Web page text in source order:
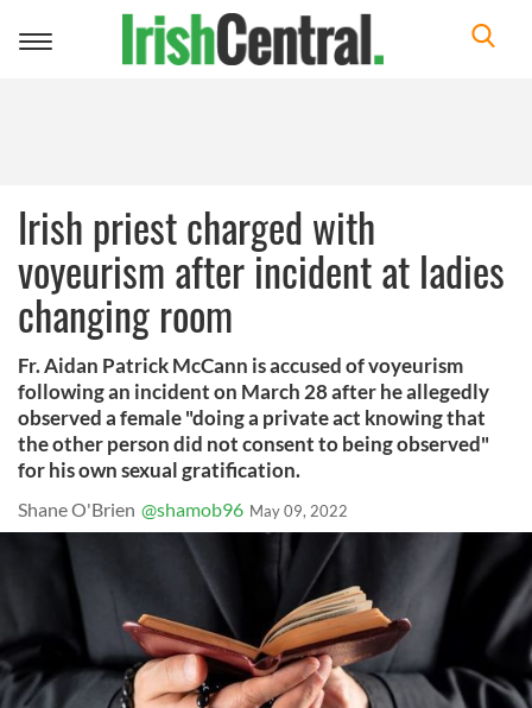
Toggle
Irish priest charged with
voyeurism after incident at ladies
changing room
Fr. Aidan Patrick McCann is accused of voyeurism
following an incident on March 28 after he allegedly
observed a female "doing a private act knowing that
the other person did not consent to being observed"
for his own sexual gratification.
Shane O'Brien @shamob96 May 09, 2022